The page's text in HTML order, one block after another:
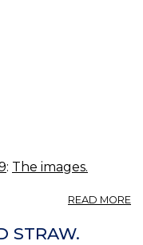
: The images.
READ MORE
STRAW.